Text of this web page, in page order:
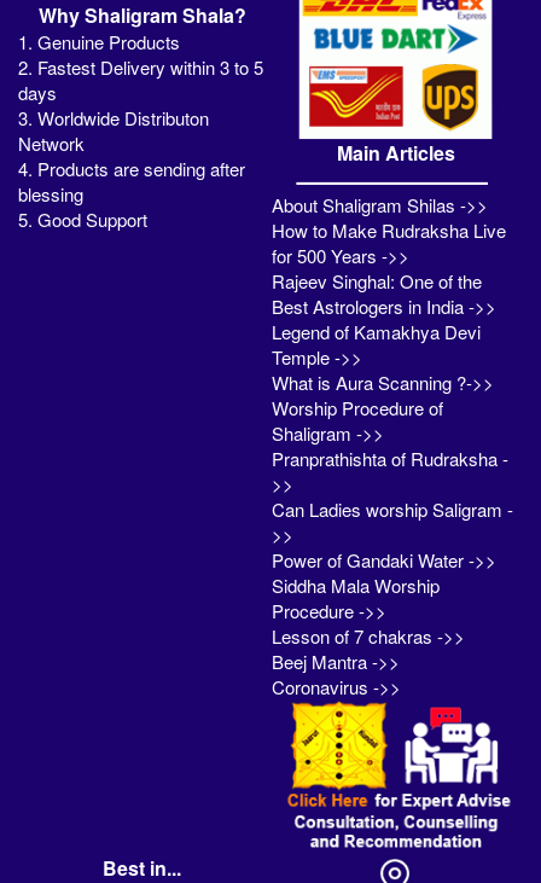
Why Shaligram Shala?
1. Genuine Products
2. Fastest Delivery within 3 to 5
days
3. Worldwide Distributon
Network
4. Products are sending after
blessing
5. Good Support
Main Articles
About Shaligram Shilas ->>
How to Make Rudraksha Live
for 500 Years ->>
Rajeev Singhal: One of the
Best Astrologers in India ->>
Legend of Kamakhya Devi
Temple ->>
What is Aura Scanning ?->>
Worship Procedure of
Shaligram ->>
Pranprathishta of Rudraksha -
>>
Can Ladies worship Saligram -
>>
Power of Gandaki Water ->>
Siddha Mala Worship
Procedure ->>
Lesson of 7 chakras ->>
Beej Mantra ->>
Coronavirus ->>
Best in...